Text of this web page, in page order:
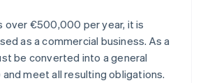
over €500,000 per year, it is
as a commercial business. As a
be converted into a general
meet all resulting obligations.